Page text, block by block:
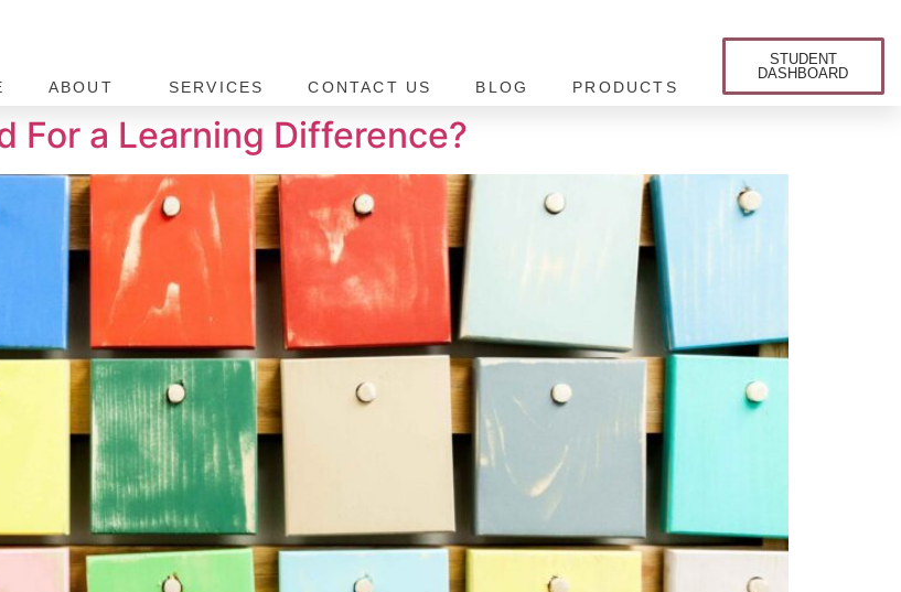
ABOUT SERVICES CONTACT US BLOG PRODUCTS
STUDENT
DASHBOARD
For a Learning Difference?